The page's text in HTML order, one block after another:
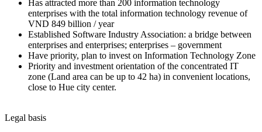
Has attracted more than 200 information technology
enterprises with the total information technology revenue of
VND 849 billion / year
Established Software Industry Association: a bridge between
enterprises and enterprises; enterprises – government
Have priority, plan to invest on Information Technology Zone
Priority and investment orientation of the concentrated IT
zone (Land area can be up to 42 ha) in convenient locations,
close to Hue city center.
Legal basis